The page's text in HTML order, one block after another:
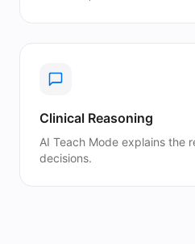
Clinical Reasoning
AI Teach Mode explains the
decisions.